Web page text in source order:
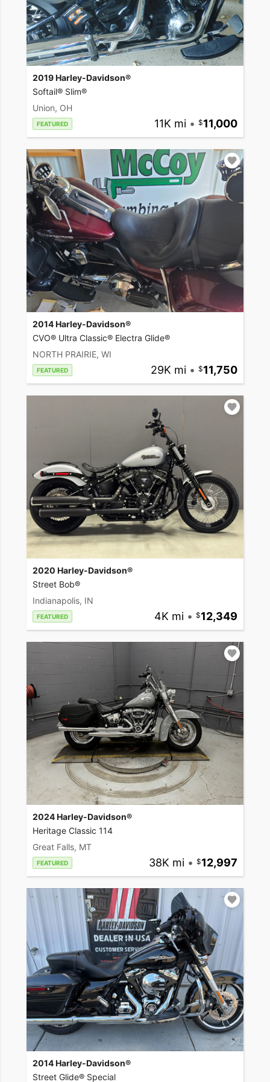
2019 Harley-Davidson®
Softail® Slim®
Union, OH
FEATURED 11K mi • 11,000
2014 Harley-Davidson®
CVO® Ultra Classic® Electra Glide®
NORTH PRAIRIE, WI
FEATURED 29K mi • 11,750
2020 Harley-Davidson®
Street Bob®
Indianapolis, IN
FEATURED 4K mi • 12,349
2024 Harley-Davidson®
Heritage Classic 114
Great Falls, MT
FEATURED 38K mi • 12,997
2014 Harley-Davidson®
Street Glide® Special